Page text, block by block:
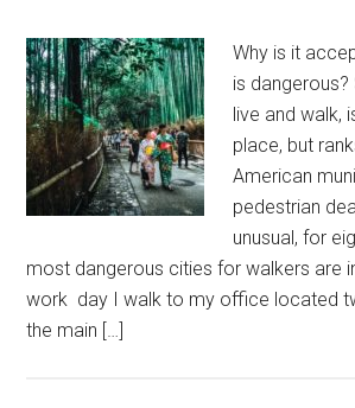
Why is it
is
live and walk,
place, but
American
pedestrian
unusual, for
most dangerous cities for walkers are
work day I walk to my office located
the main […]